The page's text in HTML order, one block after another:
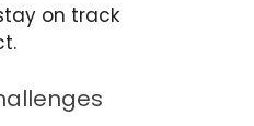
on track